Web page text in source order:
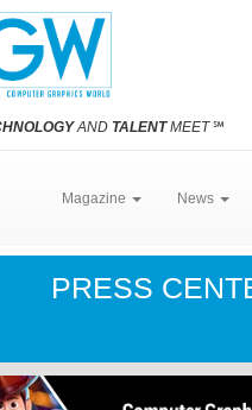
AND TALENTMEET℠
Magazine News
PRESS